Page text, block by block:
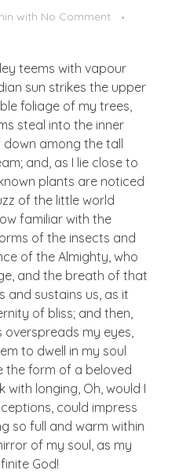
with No Comment
teems with vapour
sun strikes the upper
foliage of my trees,
steal into the inner
among the tall
and, as I lie close to
plants are noticed
of the little world
familiar with the
of the insects and
of the Almighty, who
and the breath of that
and sustains us, as it
of bliss; and then,
my eyes,
to dwell in my soul
the form of a beloved
with longing, Oh, would I
could impress
so full and warm within
of my soul, as my
God!